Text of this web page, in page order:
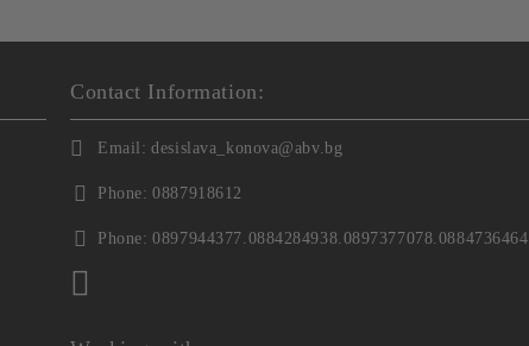
Contact Information:
Email: desislava_konova@abv.bg
Phone: 0887918612
Phone: 0897944377.0884284938.0897377078.0884736464